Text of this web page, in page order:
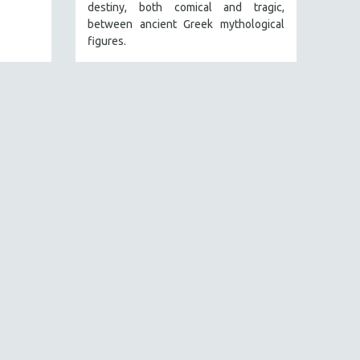
destiny, both comical and tragic,
between ancient Greek mythological
figures.